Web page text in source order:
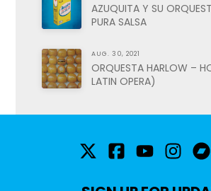
AZUQUITA Y SU
PURA SALSA
AUG. 30, 2021
ORQUESTA HARLOW –
LATIN OPERA)